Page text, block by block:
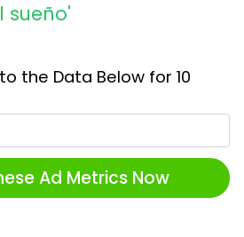
sueño'
the Data Below for 10
Ad Metrics Now